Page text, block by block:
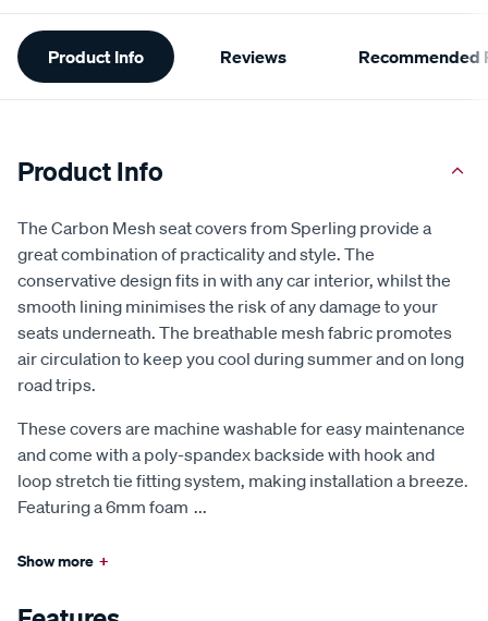
Additional
Information
Product Info Reviews Recommended
Product Info
The Carbon Mesh seat covers from Sperling provide a
great combination of practicality and style. The
conservative design fits in with any car interior, whilst the
smooth lining minimises the risk of any damage to your
seats underneath. The breathable mesh fabric promotes
air circulation to keep you cool during summer and on long
road trips.
These covers are machine washable for easy maintenance
and come with a poly-spandex backside with hook and
loop stretch tie fitting system, making installation a breeze.
Featuring a 6mm foam ...
Show more +